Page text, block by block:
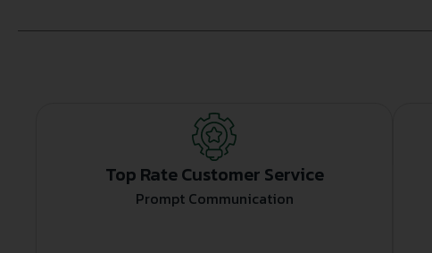
Top Rate Customer Service
Prompt Communication